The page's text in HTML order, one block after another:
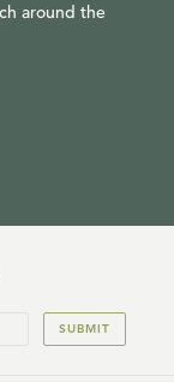
around the
SUBMIT